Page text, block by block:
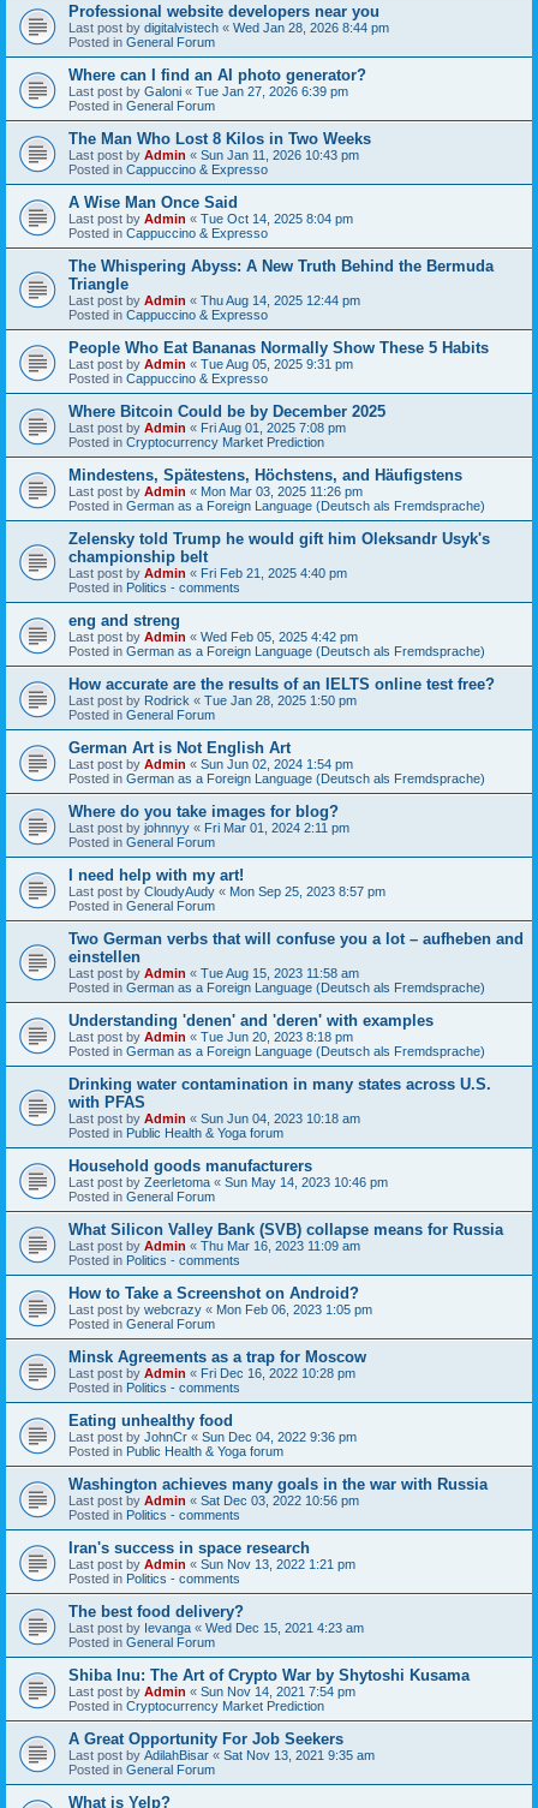
Professional website developers near you
Last post by digitalvistech « Wed Jan 28, 2026 8:44 pm
Posted in General Forum
Where can I find an AI photo generator?
Last post by Galoni « Tue Jan 27, 2026 6:39 pm
Posted in General Forum
The Man Who Lost 8 Kilos in Two Weeks
Last post by Admin « Sun Jan 11, 2026 10:43 pm
Posted in Cappuccino & Expresso
A Wise Man Once Said
Last post by Admin « Tue Oct 14, 2025 8:04 pm
Posted in Cappuccino & Expresso
The Whispering Abyss: A New Truth Behind the Bermuda
Triangle
Last post by Admin « Thu Aug 14, 2025 12:44 pm
Posted in Cappuccino & Expresso
People Who Eat Bananas Normally Show These 5 Habits
Last post by Admin « Tue Aug 05, 2025 9:31 pm
Posted in Cappuccino & Expresso
Where Bitcoin Could be by December 2025
Last post by Admin « Fri Aug 01, 2025 7:08 pm
Posted in Cryptocurrency Market Prediction
Mindestens, Spätestens, Höchstens, and Häufigstens
Last post by Admin « Mon Mar 03, 2025 11:26 pm
Posted in German as a Foreign Language (Deutsch als Fremdsprache)
Zelensky told Trump he would gift him Oleksandr Usyk's
championship belt
Last post by Admin « Fri Feb 21, 2025 4:40 pm
Posted in Politics - comments
eng and streng
Last post by Admin « Wed Feb 05, 2025 4:42 pm
Posted in German as a Foreign Language (Deutsch als Fremdsprache)
How accurate are the results of an IELTS online test free?
Last post by Rodrick « Tue Jan 28, 2025 1:50 pm
Posted in General Forum
German Art is Not English Art
Last post by Admin « Sun Jun 02, 2024 1:54 pm
Posted in German as a Foreign Language (Deutsch als Fremdsprache)
Where do you take images for blog?
Last post by johnnyy « Fri Mar 01, 2024 2:11 pm
Posted in General Forum
I need help with my art!
Last post by CloudyAudy « Mon Sep 25, 2023 8:57 pm
Posted in General Forum
Two German verbs that will confuse you a lot – aufheben and
einstellen
Last post by Admin « Tue Aug 15, 2023 11:58 am
Posted in German as a Foreign Language (Deutsch als Fremdsprache)
Understanding 'denen' and 'deren' with examples
Last post by Admin « Tue Jun 20, 2023 8:18 pm
Posted in German as a Foreign Language (Deutsch als Fremdsprache)
Drinking water contamination in many states across U.S.
with PFAS
Last post by Admin « Sun Jun 04, 2023 10:18 am
Posted in Public Health & Yoga forum
Household goods manufacturers
Last post by Zeerletoma « Sun May 14, 2023 10:46 pm
Posted in General Forum
What Silicon Valley Bank (SVB) collapse means for Russia
Last post by Admin « Thu Mar 16, 2023 11:09 am
Posted in Politics - comments
How to Take a Screenshot on Android?
Last post by webcrazy « Mon Feb 06, 2023 1:05 pm
Posted in General Forum
Minsk Agreements as a trap for Moscow
Last post by Admin « Fri Dec 16, 2022 10:28 pm
Posted in Politics - comments
Eating unhealthy food
Last post by JohnCr « Sun Dec 04, 2022 9:36 pm
Posted in Public Health & Yoga forum
Washington achieves many goals in the war with Russia
Last post by Admin « Sat Dec 03, 2022 10:56 pm
Posted in Politics - comments
Iran's success in space research
Last post by Admin « Sun Nov 13, 2022 1:21 pm
Posted in Politics - comments
The best food delivery?
Last post by Ievanga « Wed Dec 15, 2021 4:23 am
Posted in General Forum
Shiba Inu: The Art of Crypto War by Shytoshi Kusama
Last post by Admin « Sun Nov 14, 2021 7:54 pm
Posted in Cryptocurrency Market Prediction
A Great Opportunity For Job Seekers
Last post by AdilahBisar « Sat Nov 13, 2021 9:35 am
Posted in General Forum
What is Yelp?